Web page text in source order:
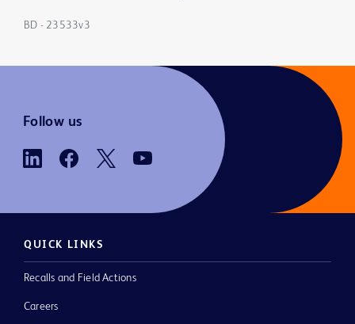
BD - 23533v3
Follow us
QUICK LINKS
Recalls and Field Actions
Careers